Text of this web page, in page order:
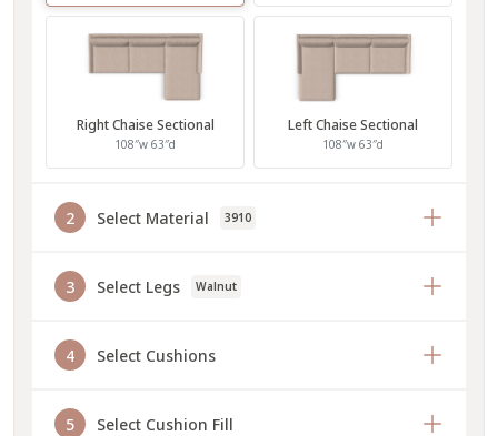
Right Chaise Sectional
108″w 63″d
Left Chaise Sectional
108″w 63″d
2 Select Material 3910
3 Select Legs Walnut
4 Select Cushions
5 Select Cushion Fill